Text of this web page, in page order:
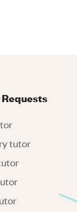
tutor